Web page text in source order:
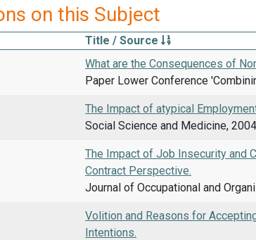
on this Subject
Title / Source
What are the Consequences of
Paper Lower Conference
The Impact of atypical
Social Science and Medicine,
The Impact of Job Insecurity and
Contract Perspective.
Journal of Occupational and
Volition and Reasons for
Intentions.